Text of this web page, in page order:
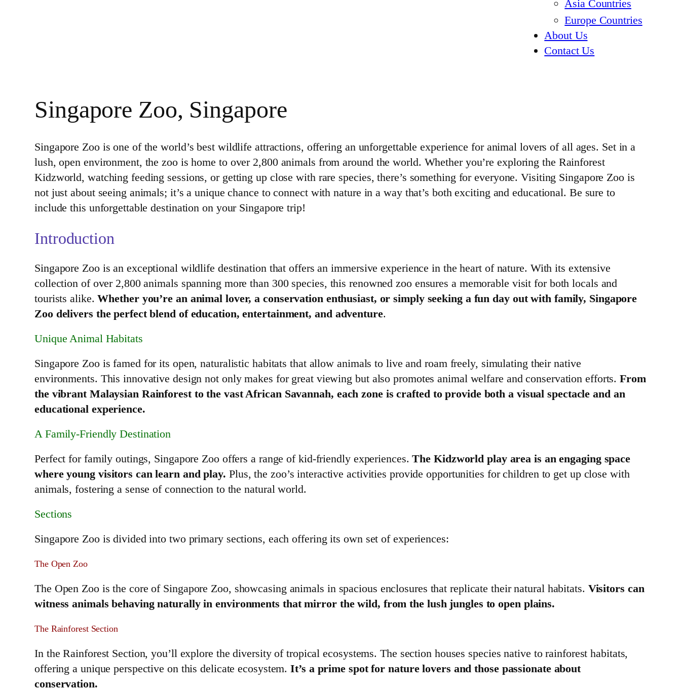
Asia Countries
Europe Countries
About Us
Contact Us
Singapore Zoo, Singapore
Singapore Zoo is one of the world’s best wildlife attractions, offering an unforgettable experience for animal lovers of all ages. Set in a
lush, open environment, the zoo is home to over 2,800 animals from around the world. Whether you’re exploring the Rainforest
Kidzworld, watching feeding sessions, or getting up close with rare species, there’s something for everyone. Visiting Singapore Zoo is
not just about seeing animals; it’s a unique chance to connect with nature in a way that’s both exciting and educational. Be sure to
include this unforgettable destination on your Singapore trip!
Introduction
Singapore Zoo is an exceptional wildlife destination that offers an immersive experience in the heart of nature. With its extensive
collection of over 2,800 animals spanning more than 300 species, this renowned zoo ensures a memorable visit for both locals and
tourists alike.Whether you’re an animal lover, a conservation enthusiast, or simply seeking a fun day out with family, Singapore
Zoo delivers the perfect blend of education, entertainment, and adventure.
Unique Animal Habitats
Singapore Zoo is famed for its open, naturalistic habitats that allow animals to live and roam freely, simulating their native
environments. This innovative design not only makes for great viewing but also promotes animal welfare and conservation efforts.From
the vibrant Malaysian Rainforest to the vast African Savannah, each zone is crafted to provide both a visual spectacle and an
educational experience.
A Family-Friendly Destination
Perfect for family outings, Singapore Zoo offers a range of kid-friendly experiences.The Kidzworld play area is an engaging space
where young visitors can learn and play. Plus, the zoo’s interactive activities provide opportunities for children to get up close with
animals, fostering a sense of connection to the natural world.
Sections
Singapore Zoo is divided into two primary sections, each offering its own set of experiences:
The Open Zoo
The Open Zoo is the core of Singapore Zoo, showcasing animals in spacious enclosures that replicate their natural habitats. Visitors can
witness animals behaving naturally in environments that mirror the wild, from the lush jungles to open plains.
The Rainforest Section
In the Rainforest Section, you’ll explore the diversity of tropical ecosystems. The section houses species native to rainforest habitats,
offering a unique perspective on this delicate ecosystem.It’s a prime spot for nature lovers and those passionate about
conservation.